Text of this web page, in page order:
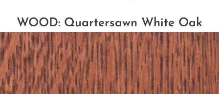
WOOD: Quartersawn White Oak